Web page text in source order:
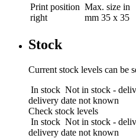
Print position
right
Max. size in
mm 35 x 35
Stock
Current stock levels can be
In stock Not in stock -
delivery date not known
Check stock levels
In stock Not in stock -
delivery date not known